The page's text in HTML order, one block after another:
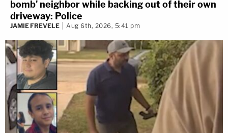
bomb' neighbor while backing out of their own
driveway: Police
JAMIE FREVELE Aug 6th, 2026, 5:41 pm